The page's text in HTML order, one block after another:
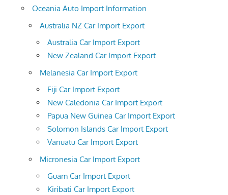
Oceania Auto Import Information
Australia NZ Car Import Export
Australia Car Import Export
New Zealand Car Import Export
Melanesia Car Import Export
Fiji Car Import Export
New Caledonia Car Import Export
Papua New Guinea Car Import Export
Solomon Islands Car Import Export
Vanuatu Car Import Export
Micronesia Car Import Export
Guam Car Import Export
Kiribati Car Import Export